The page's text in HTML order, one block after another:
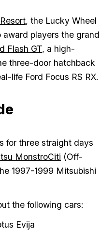
, the Lucky Wheel
players the grand
Flash GT, a high-
three-door hatchback
life Ford Focus RS RX.
for three straight days
MonstroCiti (Off-
1997-1999 Mitsubishi
the following cars:
Evija